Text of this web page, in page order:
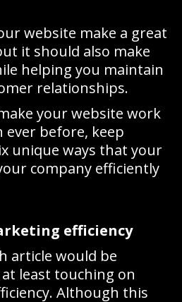
website make a great
it should also make
helping you maintain
relationships.
your website work
before, keep
unique ways that your
company efficiently
efficiency
article would be
least touching on
Although this